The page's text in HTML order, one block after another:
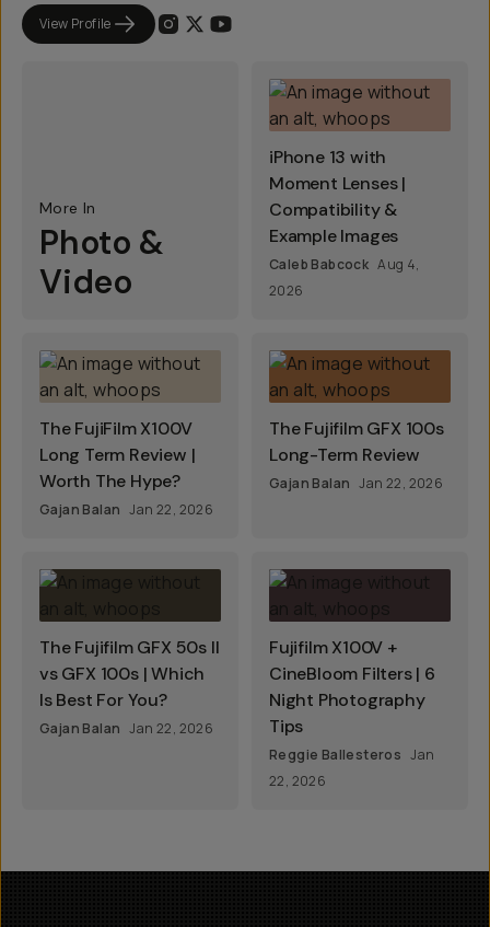
View Profile
More In
Photo &
Video
iPhone 13 with
Moment Lenses |
Compatibility &
Example Images
Caleb Babcock Aug 4,
2026
The FujiFilm X100V
Long Term Review |
Worth The Hype?
Gajan Balan Jan 22, 2026
The Fujifilm GFX 100s
Long-Term Review
Gajan Balan Jan 22, 2026
The Fujifilm GFX 50s II
vs GFX 100s | Which
Is Best For You?
Gajan Balan Jan 22, 2026
Fujifilm X100V +
CineBloom Filters | 6
Night Photography
Tips
Reggie Ballesteros Jan
22, 2026